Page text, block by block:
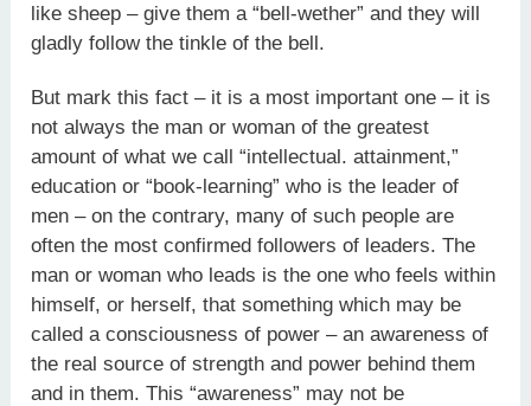
like sheep – give them a “bell-wether” and they will
gladly follow the tinkle of the bell.
But mark this fact – it is a most important one – it is
not always the man or woman of the greatest
amount of what we call “intellectual. attainment,”
education or “book-learning” who is the leader of
men – on the contrary, many of such people are
often the most confirmed followers of leaders. The
man or woman who leads is the one who feels within
himself, or herself, that something which may be
called a consciousness of power – an awareness of
the real source of strength and power behind them
and in them. This “awareness” may not be